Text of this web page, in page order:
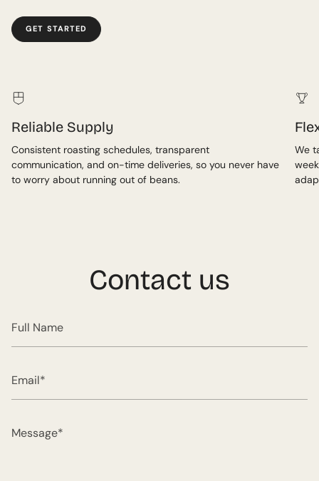
GET STARTED
Reliable Supply
Consistent roasting schedules, transparent
communication, and on-time deliveries, so you never have
to worry about running out of beans.
We
Contact us
Name